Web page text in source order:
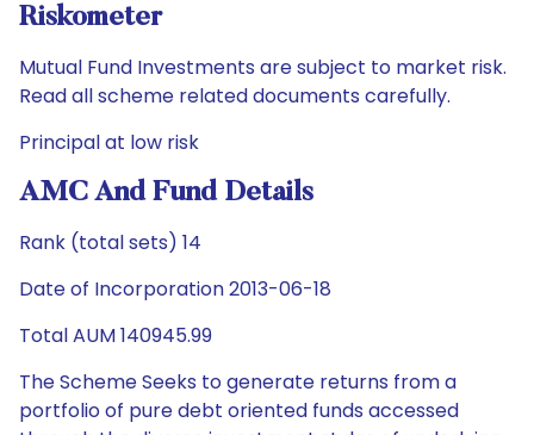
Riskometer
Mutual Fund Investments are subject to market risk.
Read all scheme related documents carefully.
Principal at low risk
AMC And Fund Details
Rank (total sets) 14
Date of Incorporation 2013-06-18
Total AUM 140945.99
The Scheme Seeks to generate returns from a
portfolio of pure debt oriented funds accessed